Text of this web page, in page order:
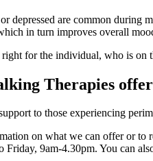
depressed are common during
in turn improves overall
right for the individual, who is
Therapies
to those experiencing
on what we can offer or to
Friday, 9am-4.30pm. You can